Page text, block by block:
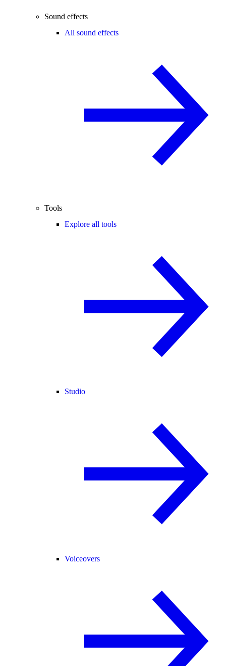
Sound effects
All sound effects
Tools
Explore all tools
Studio
Voiceovers